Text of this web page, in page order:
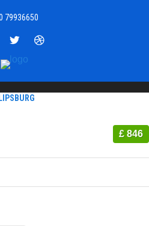
79936650
£ 846